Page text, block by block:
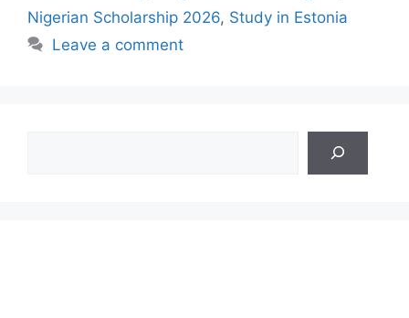
Nigerian Scholarship 2026, Study in Estonia
Leave a comment